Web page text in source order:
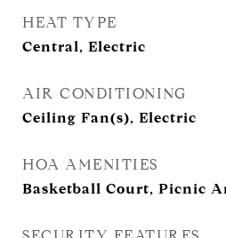
HEAT TYPE
Central, Electric
AIR CONDITIONING
Ceiling Fan(s), Electric
HOA AMENITIES
Basketball Court, Picnic